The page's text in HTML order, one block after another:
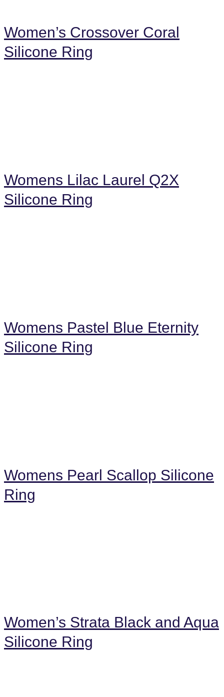
Women’s Crossover Coral
Silicone Ring
Womens Lilac Laurel Q2X
Silicone Ring
Womens Pastel Blue Eternity
Silicone Ring
Womens Pearl Scallop Silicone
Ring
Women’s Strata Black and Aqua
Silicone Ring